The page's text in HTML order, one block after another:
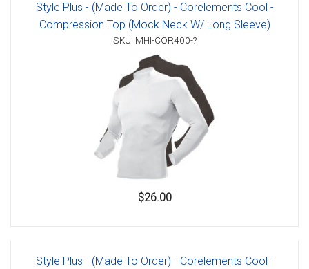
Style Plus - (Made To Order) - Corelements Cool -
Compression Top (Mock Neck W/ Long Sleeve)
SKU: MHI-COR400-?
$26.00
Style Plus - (Made To Order) - Corelements Cool -